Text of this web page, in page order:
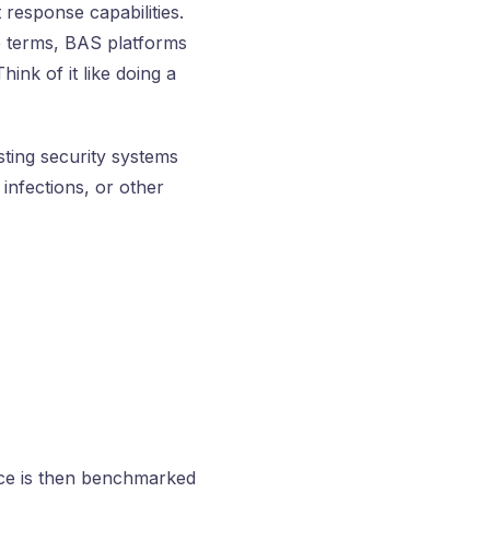
capabilities.
terms, BAS platforms
of it like doing a
security systems
infections, or other
is then benchmarked